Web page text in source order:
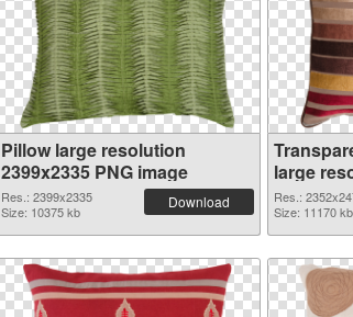
Pillow large resolution
2399x2335 PNG image
Res.: 2399x2335
Size: 10375 kb
Download
large
Res.:
Size: 11170 kb